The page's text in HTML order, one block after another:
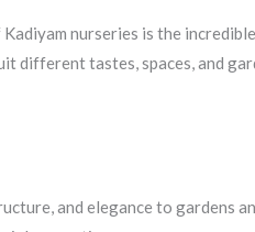
nurseries is the
different tastes, spaces, and
and elegance to gardens